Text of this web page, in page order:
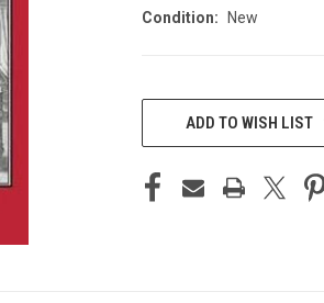
Condition: New
CURRENT
STOCK:ADD TO WISH LIST